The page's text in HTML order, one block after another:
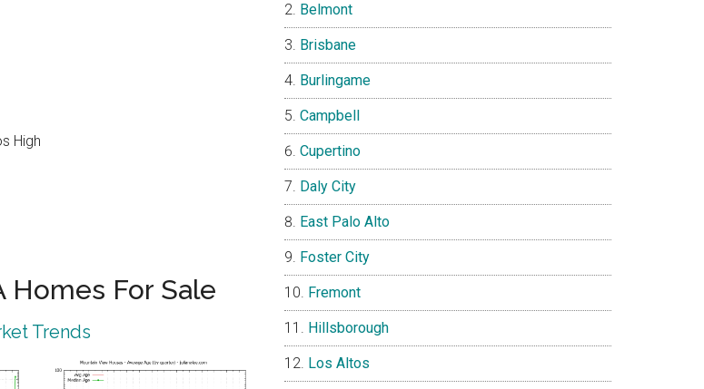
High
Homes For Sale
Trends
Belmont
Brisbane
Burlingame
Campbell
Cupertino
Daly City
East Palo Alto
Foster City
Fremont
Hillsborough
Los Altos